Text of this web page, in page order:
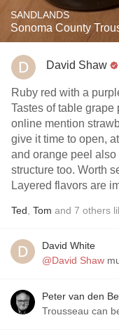
SANDLANDS
Sonoma County
David Shaw
Ruby red with a
Tastes of table
online mention
give it time to open,
and orange peel
structure too. Worth
Layered flavors are
Ted Tom and 7 others
David White
@David Shaw
Peter van den
Trousseau can